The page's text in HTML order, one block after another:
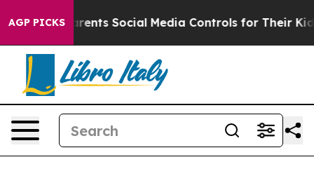
AGP PICKSSocial Media Controls for Their Kids. Should